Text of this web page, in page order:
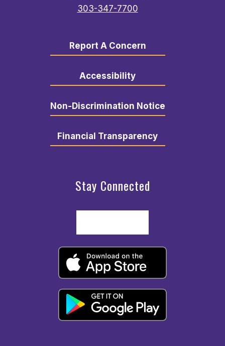
303-347-7700
Report A Concern
Accessibility
Non-Discrimination Notice
Financial Transparency
Stay Connected